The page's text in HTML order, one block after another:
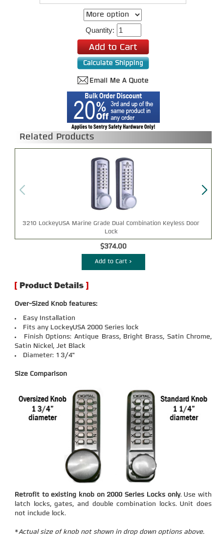
Quantity:
Related Products
3210 LockeyUSA Marine Grade Dual Combination Keyless Door
Lock
$374.00
Add to Cart >
Over-Sized Knob features:
Easy Installation
Fits any LockeyUSA 2000 Series lock
Finish Options: Antique Brass, Bright Brass, Satin Chrome,
Satin Nickel, Jet Black
Diameter: 1 3/4"
Size Comparison
Retrofit to existing knob on 2000 Series Locks only. Use with
latch locks, gates, and double combination locks. Unit does
not include lock.
*Actual size of knob not shown in drop down options above.